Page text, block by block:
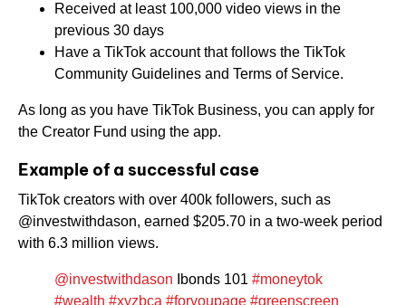
Received at least 100,000 video views in the
previous 30 days
Have a TikTok account that follows the TikTok
Community Guidelines and Terms of Service.
As long as you have TikTok Business, you can apply for
the Creator Fund using the app.
Example of a successful case
TikTok creators with over 400k followers, such as
@investwithdason, earned $205.70 in a two-week period
with 6.3 million views.
@investwithdason Ibonds 101 #moneytok
#wealth #xyzbca #foryoupage #greenscreen